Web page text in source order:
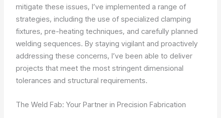
mitigate these issues, I’ve implemented a range of
strategies, including the use of specialized clamping
fixtures, pre-heating techniques, and carefully planned
welding sequences. By staying vigilant and proactively
addressing these concerns, I’ve been able to deliver
projects that meet the most stringent dimensional
tolerances and structural requirements.
The Weld Fab: Your Partner in Precision Fabrication